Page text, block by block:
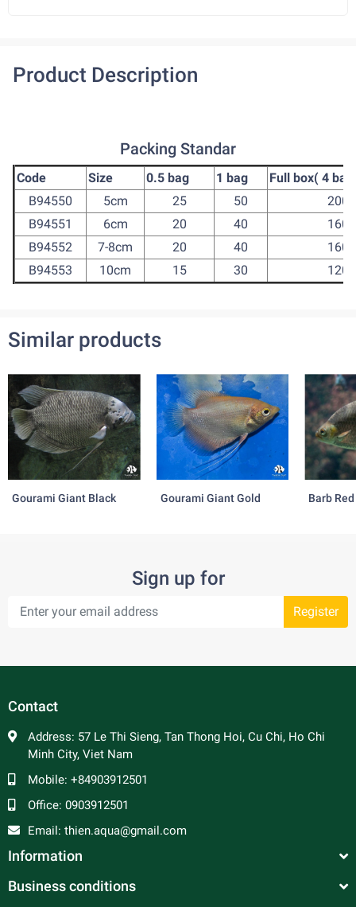
Product Description
Packing Standar
Code Size 0.5 bag 1 bag
Full box( 4
B94550
5cm 25 50
200
B94551
6cm 20 40
160
B94552
7-8cm 20 40
160
B94553
10cm 15 30 120
Similar products
Gourami Giant Black Gourami Giant Gold Barb
Sign up for
Register
Contact
Address: 57 Le Thi Sieng, Tan Thong Hoi, Cu Chi, Ho Chi
Minh City, Viet Nam
Mobile: +84903912501
Office: 0903912501
Email: thien.aqua@gmail.com
Information
Business conditions